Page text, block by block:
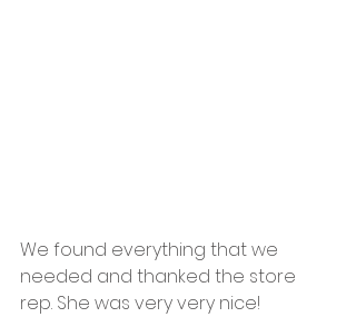
We found everything that we
needed and thanked the store
rep. She was very very nice!